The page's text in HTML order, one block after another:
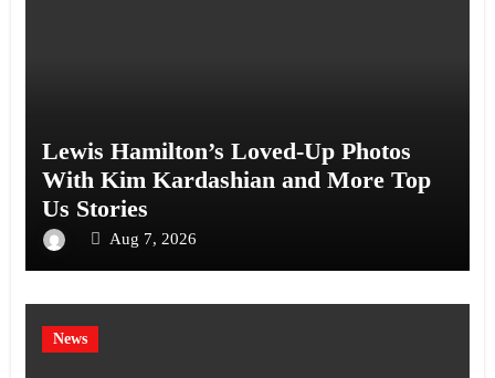
Lewis Hamilton’s Loved-Up Photos
With Kim Kardashian and More Top
Us Stories
Aug 7, 2026
News